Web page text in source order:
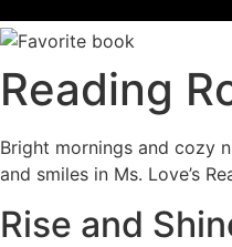
Reading
Bright mornings and cozy
and smiles in Ms. Love’s
Rise and